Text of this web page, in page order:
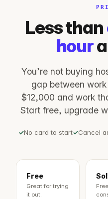
Less than
hour
You’re not buying
gap between
$12,000 and work
Start free, upgrade
No card to start Cancel
Free
Great for trying
it out.